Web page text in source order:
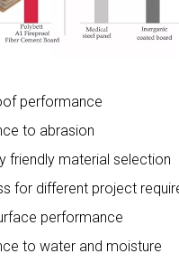
performance
to abrasion
friendly material selection
for different project
performance
to water and moisture